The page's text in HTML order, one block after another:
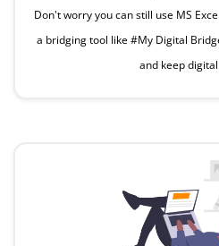
Don't worry you can still use MS
a bridging tool like #My Digital
and keep